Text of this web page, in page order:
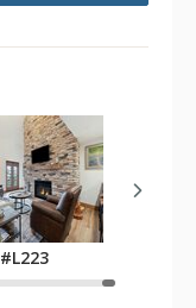
#L223